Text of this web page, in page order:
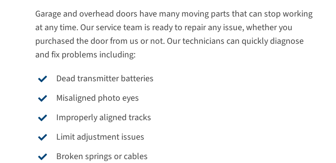
Garage and overhead doors have many moving parts that can stop working
at any time. Our service team is ready to repair any issue, whether you
purchased the door from us or not. Our technicians can quickly diagnose
and fix problems including:
Dead transmitter batteries
Misaligned photo eyes
Improperly aligned tracks
Limit adjustment issues
Broken springs or cables